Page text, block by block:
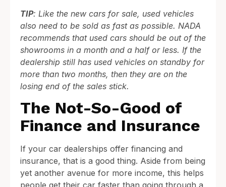
TIP: Like the new cars for sale, used vehicles
also need to be sold as fast as possible. NADA
recommends that used cars should be out of the
showrooms in a month and a half or less. If the
dealership still has used vehicles on standby for
more than two months, then they are on the
losing end of the sales stick.
The Not-So-Good of
Finance and Insurance
If your car dealerships offer financing and
insurance, that is a good thing. Aside from being
yet another avenue for more income, this helps